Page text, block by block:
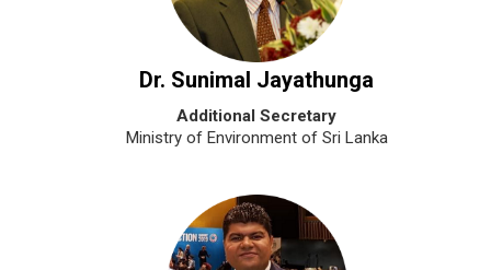
Dr. Sunimal Jayathunga
Additional Secretary
Ministry of Environment of Sri Lanka